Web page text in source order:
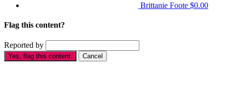
Brittanie Foote $0.00
Flag this content?
Reported by
Yes, flag this content. Cancel